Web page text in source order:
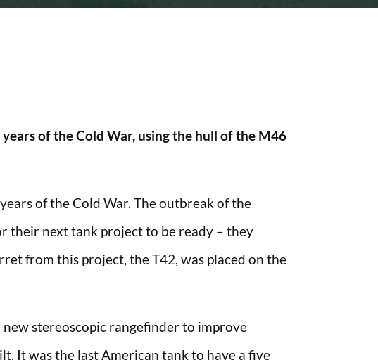
of the Cold War, using the hull of the M46
of the Cold War. The outbreak of the
their next tank project to be ready – they
from this project, the T42, was placed on the
stereoscopic rangefinder to improve
It was the last American tank to have a five